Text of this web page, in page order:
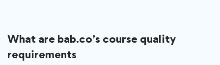
What are bab.co’s course quality
requirements